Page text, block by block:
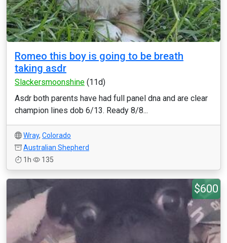
Romeo this boy is going to be breath
taking asdr
Slackersmoonshine (11d)
Asdr both parents have had full panel dna and are clear
champion lines dob 6/13. Ready 8/8...
Wray, Colorado
Australian Shepherd
1h
135
$600